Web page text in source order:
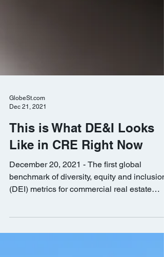
GlobeSt.com
This is What DE&I Looks
Like in CRE Right Now
December 20, 2021 - The first global
(DEI) metrics for commercial real estate